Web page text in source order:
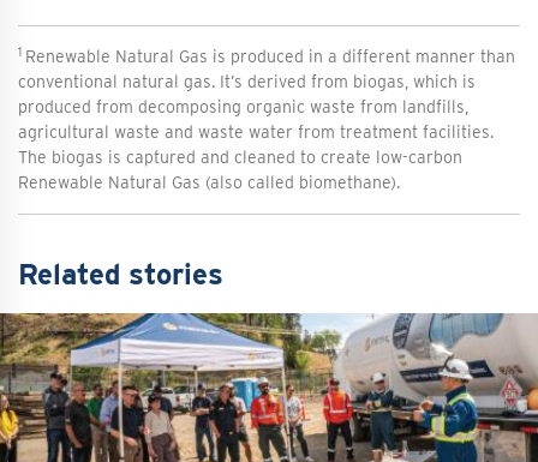
1 Renewable Natural Gas is produced in a different manner than
conventional natural gas. It’s derived from biogas, which is
produced from decomposing organic waste from landfills,
agricultural waste and waste water from treatment facilities.
The biogas is captured and cleaned to create low-carbon
Renewable Natural Gas (also called biomethane).
Related stories